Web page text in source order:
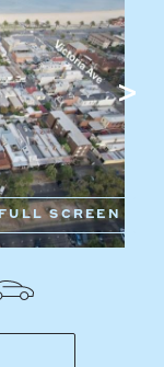
FULL SCREEN
Whatsapp
COPY URL